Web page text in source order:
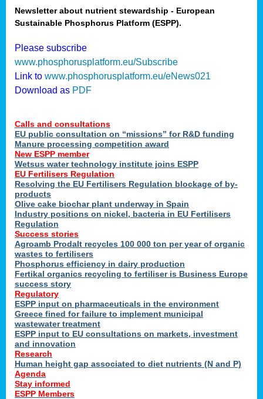
Newsletter about nutrient stewardship - European
Sustainable Phosphorus Platform (ESPP).
Please subscribe
www.phosphorusplatform.eu/Subscribe
Link to www.phosphorusplatform.eu/eNews021
Download as PDF
Calls and consultations
EU public consultation on “missions” for R&D funding
Manure processing competition award
New ESPP member
Wetsus water technology institute joins ESPP
EU Fertilisers Regulation
Resolving the EU Fertilisers Regulation blockage of by-
products
Olive cake biochar plant underway in Spain
Industry positions on nickel, bacteria in EU Fertilisers
Regulation
Success stories
Agroamb Prodalt recycles 100 000 ton per year of organic
wastes to fertilisers
Phosphorus efficiency in dairy production
Fertikal organics recycling to fertiliser is Business Europe
success story
Regulatory
ESPP input on pharmaceuticals in the environment
Greece fined for failure to implement municipal
wastewater treatment
ESPP input to EU consultations on markets, investment
and innovation
Research
Human height gap associated to diet nutrients (N and P)
Agenda
Stay informed
ESPP Members